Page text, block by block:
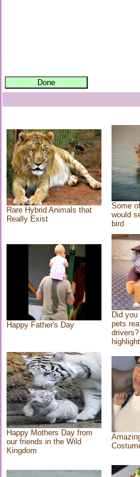
Rare Hybrid Animals that
Really Exist
Some
would
bird
Happy Father's Day
Did
pets
Happy Mothers Day from
our friends in the Wild
Kingdom